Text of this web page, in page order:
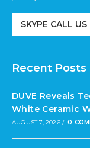
SKYPE CALL US
Recent Posts
DUVE Reveals
White Ceramic
AUGUST 7, 2026 / 0